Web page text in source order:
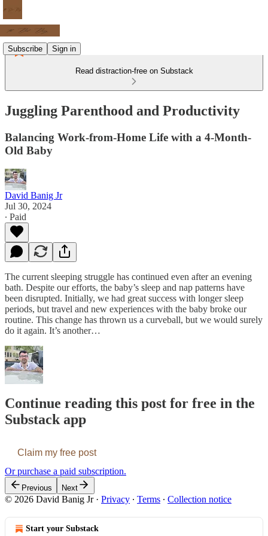
Subscribe Sign in
Read distraction-free on Substack
Juggling Parenthood and Productivity
Balancing Work-from-Home Life with a 4-Month-
Old Baby
David Banig Jr
Jul 30, 2024
∙ Paid
The current sleeping struggle has continued even after an evening
bath. Despite our efforts, the baby’s sleep and nap patterns have
been disrupted. Initially, we had great success with longer sleep
periods, but travel and new experiences with the baby broke our
routine. This change has thrown us a curveball, but we would surely
do it again. It’s another…
Continue reading this post for free in the
Substack app
Claim my free post
Or purchase a paid subscription.
Previous Next
© 2026 David Banig Jr· Privacy ∙ Terms ∙ Collection notice
Start your Substack